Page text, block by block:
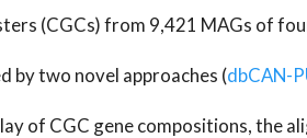
(CGCs) from 9,421 MAGs of
by two novel approaches (dbCAN-
of CGC gene compositions, the